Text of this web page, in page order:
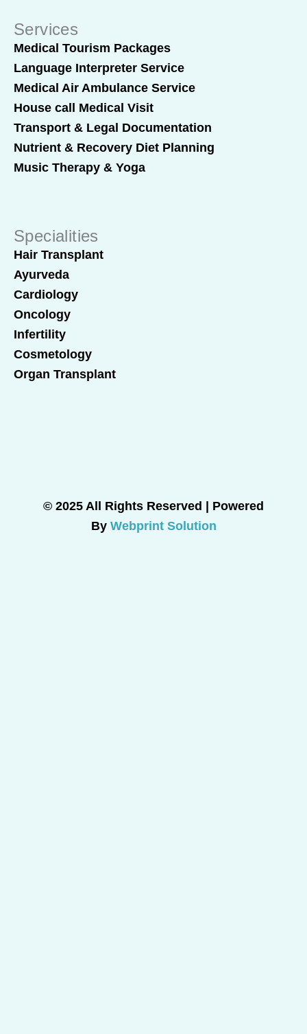
Services
Medical Tourism Packages
Language Interpreter Service
Medical Air Ambulance Service
House call Medical Visit
Transport & Legal Documentation
Nutrient & Recovery Diet Planning
Music Therapy & Yoga
Specialities
Hair Transplant
Ayurveda
Cardiology
Oncology
Infertility
Cosmetology
Organ Transplant
© 2025 All Rights Reserved | Powered
By Webprint Solution